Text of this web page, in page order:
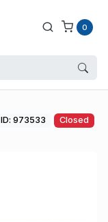
0
ID: 973533 Closed